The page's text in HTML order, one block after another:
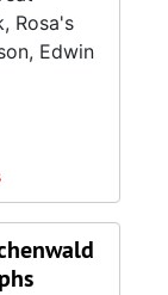
Rosa's
Edwin